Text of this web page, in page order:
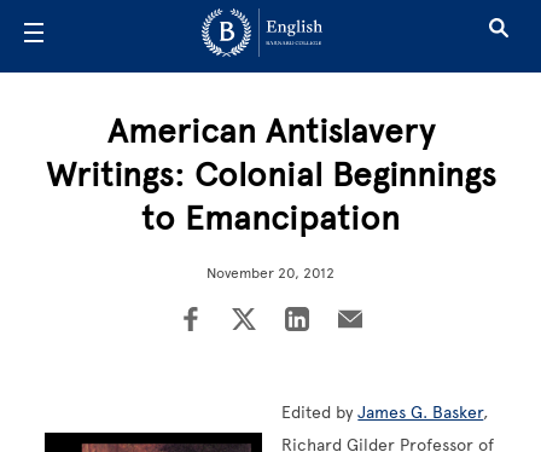
American Antislavery
Writings: Colonial Beginnings
to Emancipation
November 20, 2012
Edited byJames G. Basker,
Richard Gilder Professor of